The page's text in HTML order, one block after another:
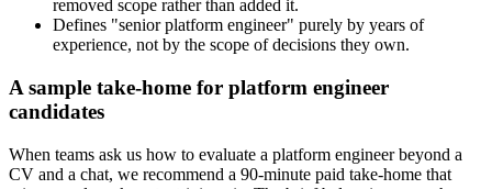
removed scope rather than added it.
Defines "senior platform engineer" purely by years of
experience, not by the scope of decisions they own.
A sample take-home for platform engineer
candidates
When teams ask us how to evaluate a platform engineer beyond a
CV and a chat, we recommend a 90-minute paid take-home that